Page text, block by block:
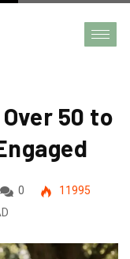
50 to
0
11995